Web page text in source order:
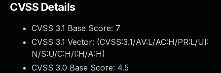
CVSS Details
CVSS 3.1 Base Score: 7
CVSS 3.1 Vector: (CVSS:3.1/AV:L/AC:H/PR:L/UI:
N/S:U/C:H/I:H/A:H)
CVSS 3.0 Base Score: 4.5